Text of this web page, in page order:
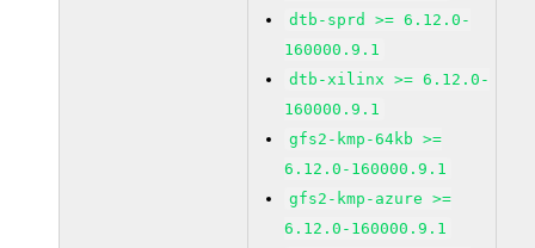
dtb-sprd >= 6.12.0-
160000.9.1
dtb-xilinx >= 6.12.0-
160000.9.1
gfs2-kmp-64kb >=
6.12.0-160000.9.1
gfs2-kmp-azure >=
6.12.0-160000.9.1